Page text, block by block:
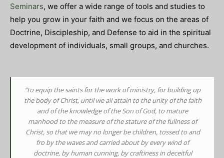
Seminars, we offer a wide range of tools and studies to
help you grow in your faith and we focus on the areas of
Doctrine, Discipleship, and Defense to aid in the spiritual
development of individuals, small groups, and churches.
“to equip the saints for the work of ministry, for building up
the body of Christ,until we all attain to the unity of the faith
and of the knowledge of the Son of God, to mature
manhood to the measure of the stature of the fullness of
Christ,so that we may no longer be children, tossed to and
fro by the waves and carried about by every wind of
doctrine, by human cunning, by craftiness in deceitful